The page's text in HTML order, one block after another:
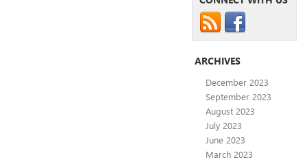
ARCHIVES
December 2023
September 2023
August 2023
July 2023
June 2023
March 2023